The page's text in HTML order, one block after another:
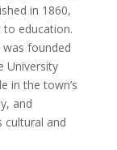
in 1860,
education.
founded
University
in the town’s
and
cultural and